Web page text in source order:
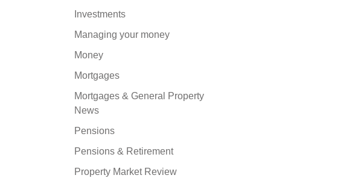
Investments
Managing your money
Money
Mortgages
Mortgages & General Property
News
Pensions
Pensions & Retirement
Property Market Review